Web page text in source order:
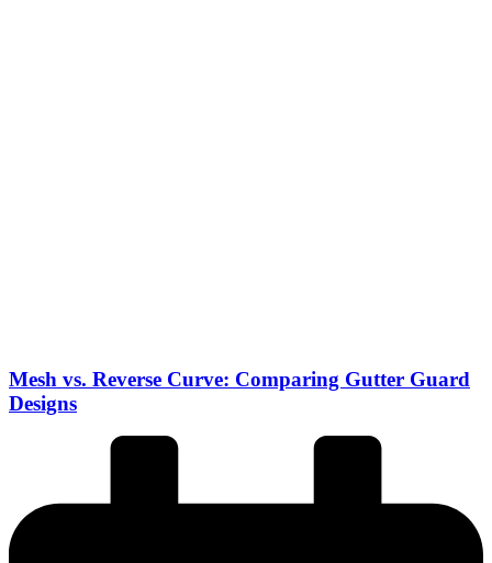
Mesh vs. Reverse Curve: Comparing Gutter Guard
Designs